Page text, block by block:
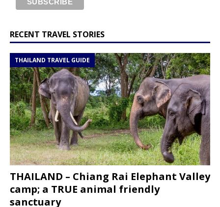
RECENT TRAVEL STORIES
THAILAND TRAVEL GUIDE
THAILAND – Chiang Rai Elephant Valley
camp; a TRUE animal friendly
sanctuary